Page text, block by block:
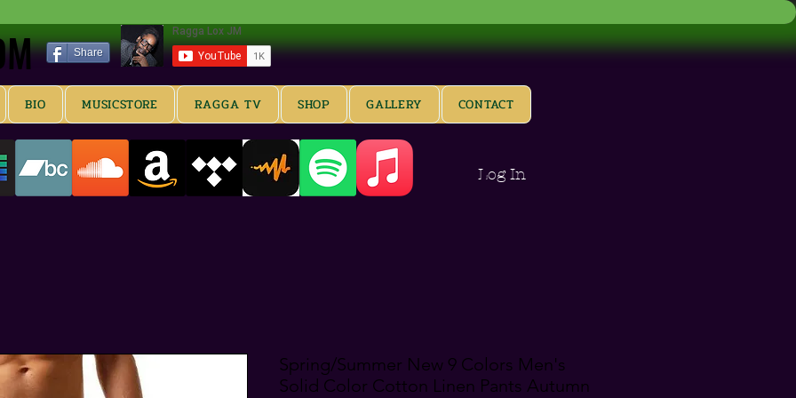
Share
BIO MUSICSTORE RAGGA TV SHOP GALLERY CONTACT
Log In
Spring/Summer New 9 Colors Men's
Solid Color Cotton Linen Pants Autumn